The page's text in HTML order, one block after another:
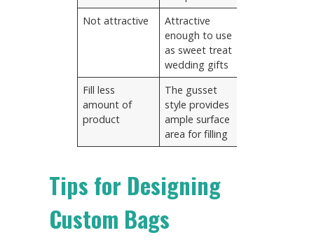
Not attractive
Attractive
enough to use
as sweet treat
wedding gifts
Fill less
amount of
product
The gusset
style provides
ample surface
area for filling
Tips for Designing
Custom Bags